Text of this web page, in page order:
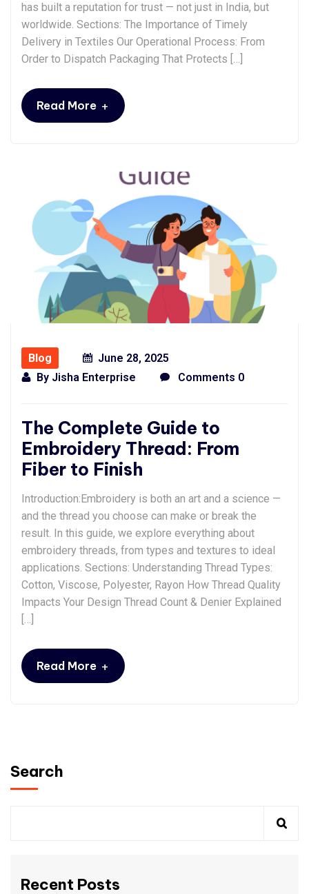
has built a reputation for trust — not just in India, but
worldwide. Sections: The Importance of Timely
Delivery in Textiles Our Operational Process: From
Order to Dispatch Packaging That Protects […]
Read More +
Blog
June 28, 2025
By Jisha Enterprise Comments 0
The Complete Guide to
Embroidery Thread: From
Fiber to Finish
Introduction:Embroidery is both an art and a science —
and the thread you choose can make or break the
result. In this guide, we explore everything about
embroidery threads, from types and textures to ideal
applications. Sections: Understanding Thread Types:
Cotton, Viscose, Polyester, Rayon How Thread Quality
Impacts Your Design Thread Count & Denier Explained
Read More +
Search
Recent Posts